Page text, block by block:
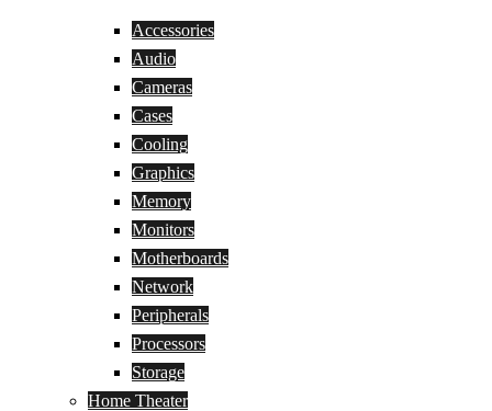
Accessories
Audio
Cameras
Cases
Cooling
Graphics
Memory
Monitors
Motherboards
Network
Peripherals
Processors
Storage
Home Theater